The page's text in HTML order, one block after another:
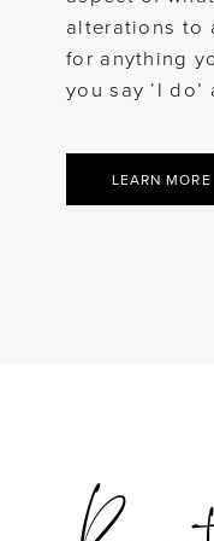
alterations to
for anything
you say ‘I
LEARN MORE